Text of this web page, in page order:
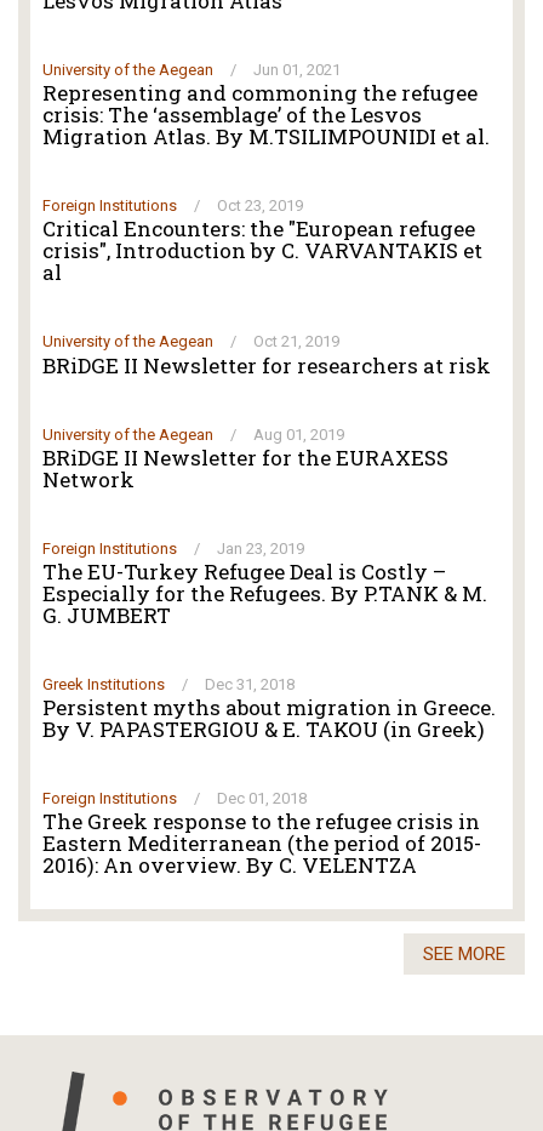
University of the Aegean / Jun 01, 2021
Representing and commoning the refugee
crisis: The ‘assemblage’ of the Lesvos
Migration Atlas. By M.TSILIMPOUNIDI et al.
Foreign Institutions / Oct 23, 2019
Critical Encounters: the "European refugee
crisis", Introduction by C. VARVANTAKIS et
al
University of the Aegean / Oct 21, 2019
BRiDGE II Newsletter for researchers at risk
University of the Aegean / Aug 01, 2019
BRiDGE II Newsletter for the EURAXESS
Network
Foreign Institutions / Jan 23, 2019
The EU-Turkey Refugee Deal is Costly –
Especially for the Refugees. By P.TANK & M.
G. JUMBERT
Greek Institutions / Dec 31, 2018
Persistent myths about migration in Greece.
By V. PAPASTERGIOU & E. TAKOU (in Greek)
Foreign Institutions / Dec 01, 2018
The Greek response to the refugee crisis in
Eastern Mediterranean (the period of 2015-
2016): An overview. By C. VELENTZA
SEE MORE